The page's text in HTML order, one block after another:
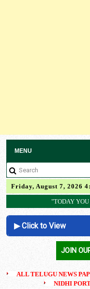
MENU
Friday, August 7, 2026
"TODAY YOU
▶ Click to View
AP SCERT
ALL TELUGU NEWS
NIDHI